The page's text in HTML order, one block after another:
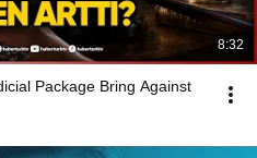
8:32
Package Bring Against